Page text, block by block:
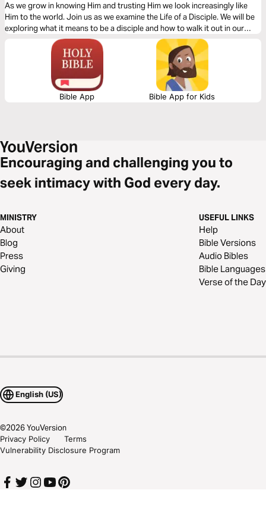
As we grow in knowing Him and trusting Him we look increasingly like
Him to the world. Join us as we examine the Life of a Disciple. We will be
exploring what it means to be a disciple and how to walk it out in our
everyday lives.
Bible App Bible App for Kids
Encouraging and challenging you to
seek intimacy with God every day.
MINISTRY
About
Blog
Press
Giving
USEFUL LINKS
Help
Bible Versions
Audio Bibles
Bible Languages
Verse of the Day
English (US)
©2026YouVersion
Privacy Policy
Terms
Vulnerability Disclosure Program